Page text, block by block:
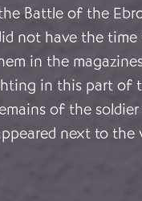
Battle of the
not have the
in the
in this part of
of the
next to the